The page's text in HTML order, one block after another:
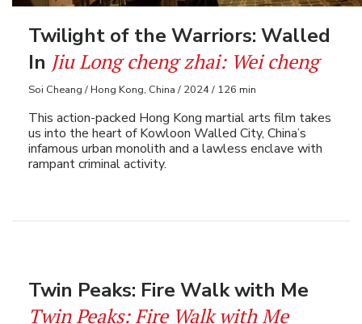
Twilight of the Warriors: Walled
In Jiu Long cheng zhai: Wei cheng
Soi Cheang / Hong Kong, China / 2024 / 126 min
This action-packed Hong Kong martial arts film takes
us into the heart of Kowloon Walled City, China’s
infamous urban monolith and a lawless enclave with
rampant criminal activity.
Twin Peaks: Fire Walk with Me
Twin Peaks: Fire Walk with Me